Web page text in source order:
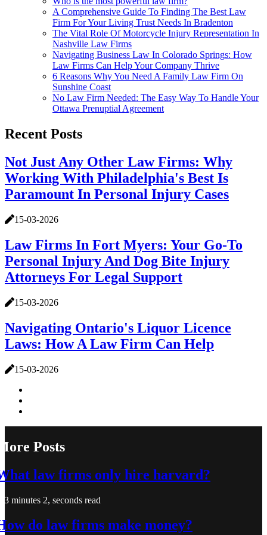
A Comprehensive Guide To Finding The Best Law
Firm For Your Living Trust Needs In Bradenton
The Vital Role Of Motorcycle Injury Representation In
Nashville Law Firms
Navigating Business Law In Colorado Springs: How
Law Firms Can Help Your Company Thrive
6 Reasons Why You Need A Family Law Firm On
Sunshine Coast
No Law Firm Needed: The Easy Way To Handle Your
Ottawa Prenuptial Agreement
Recent Posts
Not Just Any Other Law Firms: Why
Working With Philadelphia's Best Is
Paramount In Personal Injury Cases
15-03-2026
Law Firms In Fort Myers: Your Go-To
Personal Injury And Dog Bite Injury
Attorneys For Legal Support
15-03-2026
Navigating Ontario's Liquor Licence
Laws: How A Law Firm Can Help
15-03-2026
Posts
law firms only hire harvard?
3 minutes 2, seconds read
do law firms make money?